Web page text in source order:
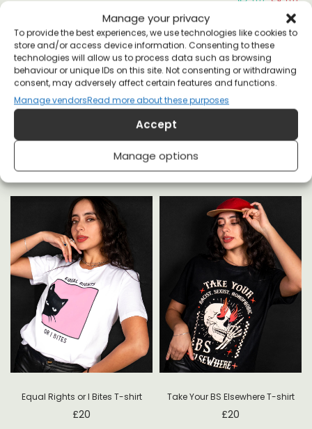
Manage your privacy
To provide the best experiences, we use technologies like cookies to
store and/or access device information. Consenting to these
technologies will allow us to process data such as browsing
behaviour or unique IDs on this site. Not consenting or withdrawing
consent, may adversely affect certain features and functions.
Manage vendorsRead more about these purposes
Accept
Manage options
YOU MAY ALSO LIKE
Equal Rights or I Bites T-shirt
£20
Take Your BS Elsewhere T-shirt
£20